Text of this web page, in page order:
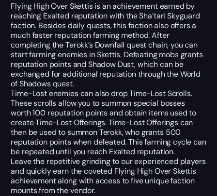
Flying High Over Skettis is an achievement earned by
reaching Exalted reputation with the Sha’tari Skyguard
faction. Besides daily quests, this faction also offers a
much faster reputation farming method. After
completing the Terokk’s Downfall quest chain, you can
start farming enemies in Skettis. Defeating mobs grants
reputation points and Shadow Dust, which can be
exchanged for additional reputation through the World
of Shadows quest.
Time-Lost enemies can also drop Time-Lost Scrolls.
These scrolls allow you to summon special bosses
worth 100 reputation points and obtain items used to
create Time-Lost Offerings. Time-Lost Offerings can
then be used to summon Terokk, who grants 500
reputation points when defeated. This farming cycle can
be repeated until you reach Exalted reputation.
Leave the repetitive grinding to our experienced players
and quickly earn the coveted Flying High Over Skettis
achievement along with access to five unique faction
mounts from the vendor.